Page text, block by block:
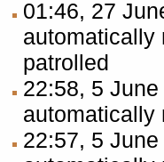
01:46, 27
patrolled
22:58, 5
22:57, 5